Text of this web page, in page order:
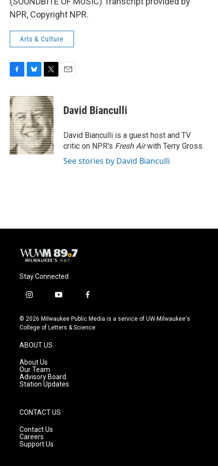
NPR, Copyright NPR.
Arts & Culture
c
e
b
o
o
k
u
e
s
k
y
i
t
t
e
r
David Bianculli
David Bianculli is a guest host and TV
critic on NPR's Fresh Airwith Terry Gross.
See stories by David Bianculli
Stay Connected
i
s
t
g
r
a
m
y
u
t
f
c
e
© 2026 Milwaukee Public Media is a service of UW-Milwaukee's
College of Letters & Science
ABOUT US
About Us
Our Team
Advisory Board
Station Updates
CONTACT US
Contact Us
Careers
Support Us